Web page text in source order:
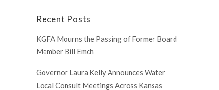
Recent Posts
KGFA Mourns the Passing of Former Board
Member Bill Emch
Governor Laura Kelly Announces Water
Local Consult Meetings Across Kansas